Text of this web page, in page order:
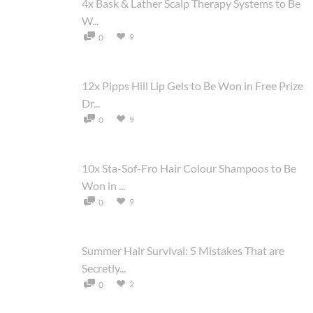
4x Bask & Lather Scalp Therapy Systems to Be
W...
0 9
12x Pipps Hill Lip Gels to Be Won in Free Prize
Dr...
0 9
10x Sta-Sof-Fro Hair Colour Shampoos to Be
Won in ...
0 9
Summer Hair Survival: 5 Mistakes That are
Secretly...
0 2